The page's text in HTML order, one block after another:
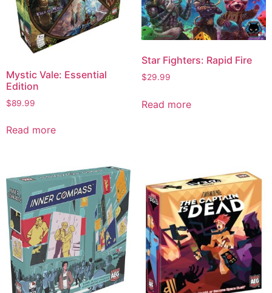
Mystic Vale: Essential
Edition
$89.99
Read more
Star Fighters: Rapid Fire
$29.99
Read more